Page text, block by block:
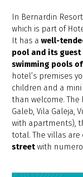
In Bernardin
which is part of
It has a well-
pool and its
swimming pools of
hotel’s premises
children and a
than welcome. The
Galeb, Vila Galeja,
with apartments),
total. The villas
street with